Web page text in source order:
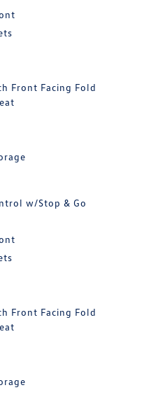
Front Facing Fold
w/Stop & Go
Front Facing Fold